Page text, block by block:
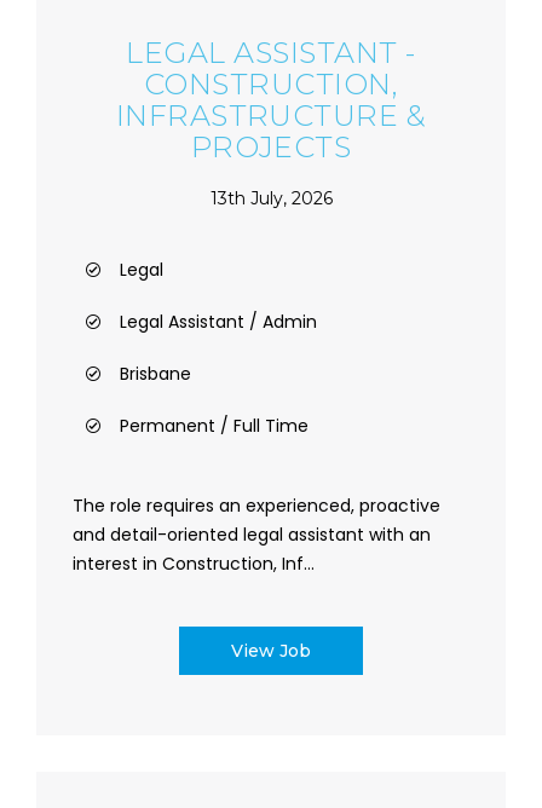
LEGAL ASSISTANT -
CONSTRUCTION,
INFRASTRUCTURE &
PROJECTS
13th July, 2026
Legal
Legal Assistant / Admin
Brisbane
Permanent / Full Time
The role requires an experienced, proactive
and detail-oriented legal assistant with an
interest in Construction, Inf...
View Job